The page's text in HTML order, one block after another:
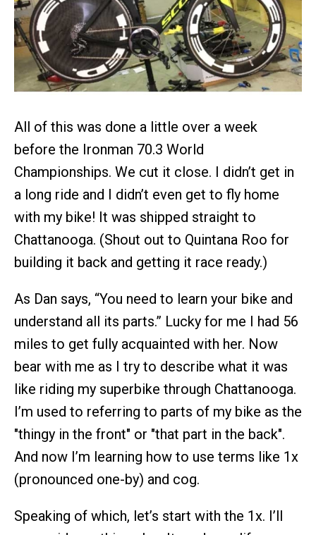
All of this was done a little over a week
before the Ironman 70.3 World
Championships. We cut it close. I didn’t get in
a long ride and I didn’t even get to fly home
with my bike! It was shipped straight to
Chattanooga. (Shout out to Quintana Roo for
building it back and getting it race ready.)
As Dan says, “You need to learn your bike and
understand all its parts.” Lucky for me I had 56
miles to get fully acquainted with her. Now
bear with me as I try to describe what it was
like riding my superbike through Chattanooga.
I’m used to referring to parts of my bike as the
"thingy in the front" or "that part in the back".
And now I’m learning how to use terms like 1x
(pronounced one-by) and cog.
Speaking of which, let’s start with the 1x. I’ll